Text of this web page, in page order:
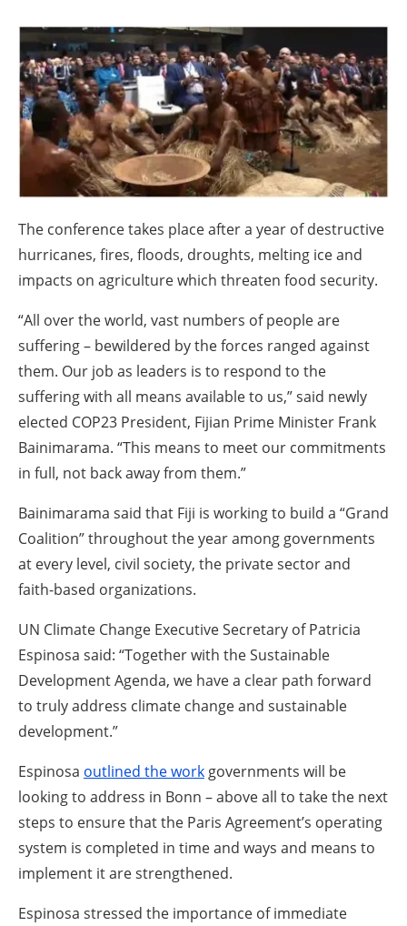
Blogs
Agenda
Directory
Jobs
About us
Newsletters
The conference takes place after a year of destructive
hurricanes, fires, floods, droughts, melting ice and
impacts on agriculture which threaten food security.
“All over the world, vast numbers of people are
suffering – bewildered by the forces ranged against
them. Our job as leaders is to respond to the
suffering with all means available to us,” said newly
elected COP23 President, Fijian Prime Minister Frank
Bainimarama. “This means to meet our commitments
in full, not back away from them.”
Bainimarama said that Fiji is working to build a “Grand
Coalition” throughout the year among governments
at every level, civil society, the private sector and
faith-based organizations.
UN Climate Change Executive Secretary of Patricia
Espinosa said: “Together with the Sustainable
Development Agenda, we have a clear path forward
to truly address climate change and sustainable
development.”
Espinosa outlined the workgovernments will be
looking to address in Bonn – above all to take the next
steps to ensure that the Paris Agreement’s operating
system is completed in time and ways and means to
implement it are strengthened.
Espinosa stressed the importance of immediate